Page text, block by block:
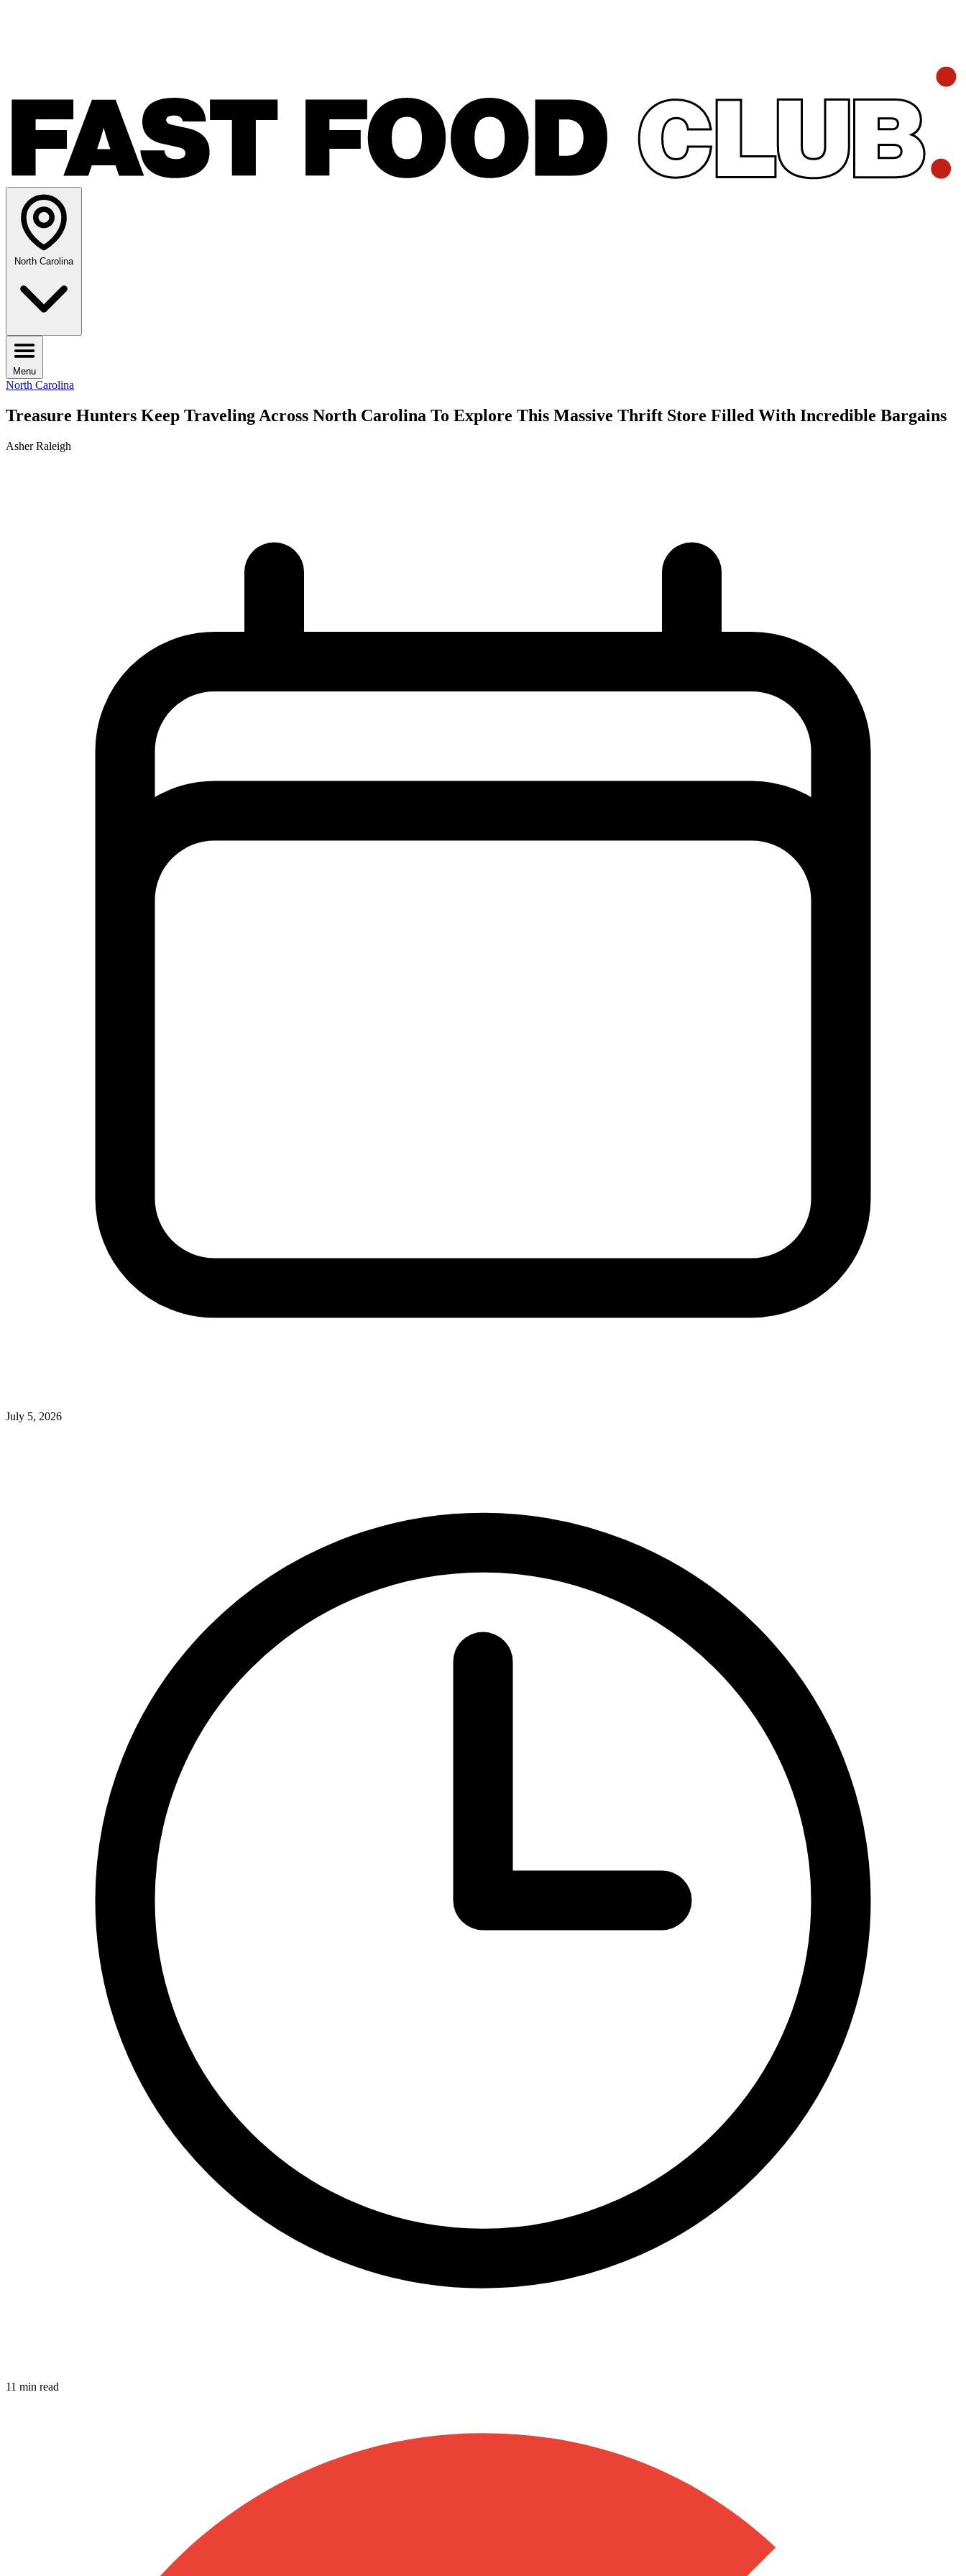
North Carolina
Menu
North Carolina
Treasure Hunters Keep Traveling Across North Carolina To Explore This Massive Thrift Store Filled With Incredible Bargains
Asher Raleigh
July 5, 2026
11 min read